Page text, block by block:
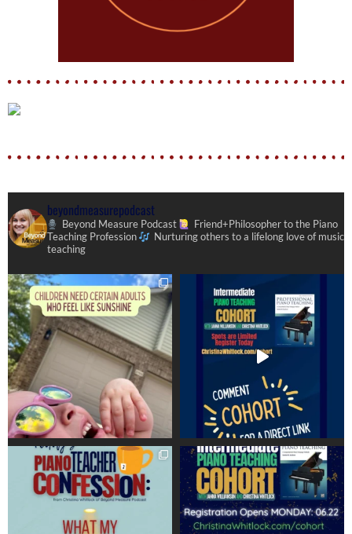
beyondmeasurepodcast
Beyond Measure Podcast
Friend+Philosopher to the Piano
Teaching Profession
Nurturing others to a lifelong love of music
teaching